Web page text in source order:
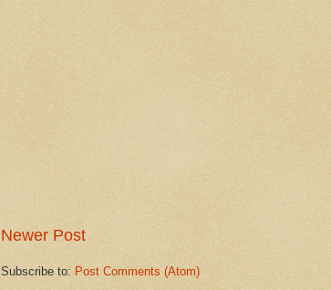
Newer Post
Subscribe to: Post Comments (Atom)